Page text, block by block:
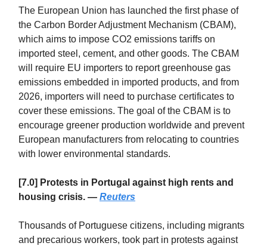
The European Union has launched the first phase of
the Carbon Border Adjustment Mechanism (CBAM),
which aims to impose CO2 emissions tariffs on
imported steel, cement, and other goods. The CBAM
will require EU importers to report greenhouse gas
emissions embedded in imported products, and from
2026, importers will need to purchase certificates to
cover these emissions. The goal of the CBAM is to
encourage greener production worldwide and prevent
European manufacturers from relocating to countries
with lower environmental standards.
[7.0] Protests in Portugal against high rents and
housing crisis. — Reuters
Thousands of Portuguese citizens, including migrants
and precarious workers, took part in protests against